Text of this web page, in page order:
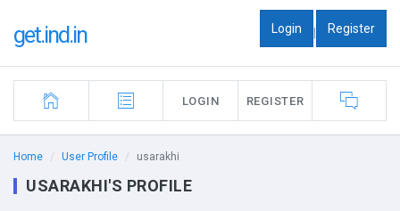
get.ind.in Login | Register
LOGIN REGISTER
Home User Profile usarakhi
USARAKHI'S PROFILE